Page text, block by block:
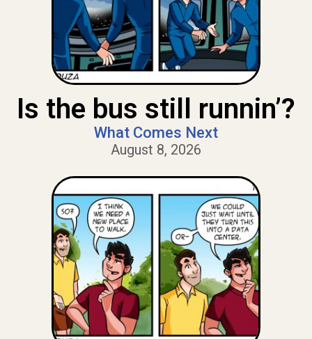
Is the bus still runnin’?
What Comes Next
August 8, 2026